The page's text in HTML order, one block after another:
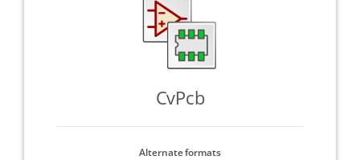
CvPcb
Alternate formats